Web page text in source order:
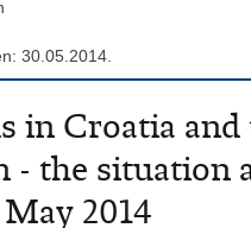
30.05.2014.
in Croatia and
- the situation
2014